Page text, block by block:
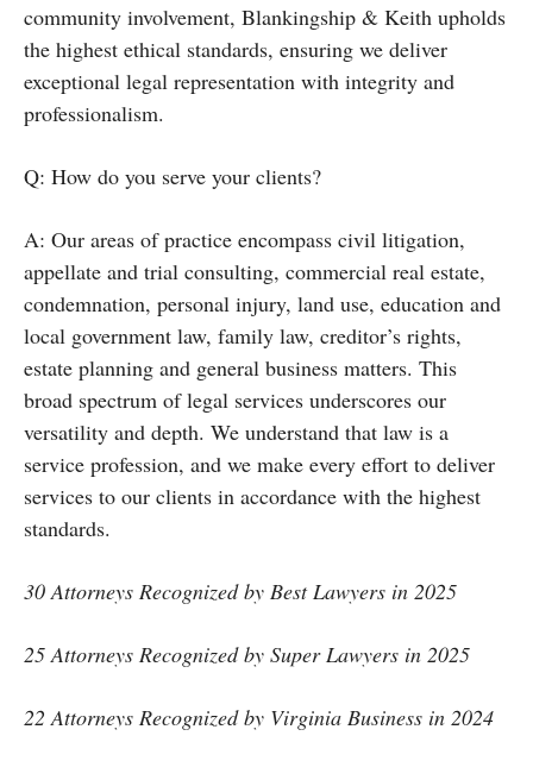
community involvement, Blankingship & Keith upholds
the highest ethical standards, ensuring we deliver
exceptional legal representation with integrity and
professionalism.
Q: How do you serve your clients?
A: Our areas of practice encompass civil litigation,
appellate and trial consulting, commercial real estate,
condemnation, personal injury, land use, education and
local government law, family law, creditor’s rights,
estate planning and general business matters. This
broad spectrum of legal services underscores our
versatility and depth. We understand that law is a
service profession, and we make every effort to deliver
services to our clients in accordance with the highest
standards.
30 Attorneys Recognized by Best Lawyers in 2025
25 Attorneys Recognized by Super Lawyers in 2025
22 Attorneys Recognized by Virginia Business in 2024